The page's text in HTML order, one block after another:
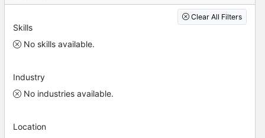
Clear All Filters
Skills
No skills available.
Industry
No industries available.
Location